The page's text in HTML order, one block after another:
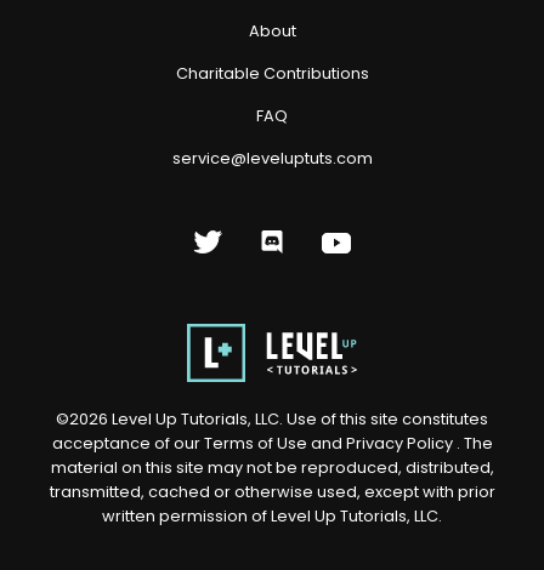
About
Charitable Contributions
FAQ
service@leveluptuts.com
©2026 Level Up Tutorials, LLC. Use of this site constitutes
acceptance of our Terms of Use and Privacy Policy. The
material on this site may not be reproduced, distributed,
transmitted, cached or otherwise used, except with prior
written permission of Level Up Tutorials, LLC.